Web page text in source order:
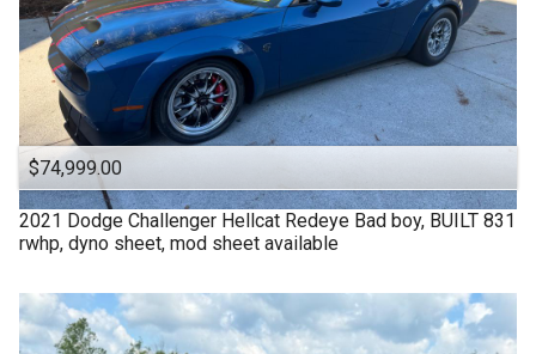
$74,999.00
2021 Dodge Challenger Hellcat Redeye Bad boy, BUILT 831
rwhp, dyno sheet, mod sheet available